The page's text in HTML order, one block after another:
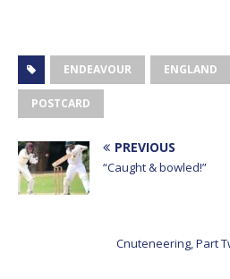
ENDEAVOUR ENGLAND
POSTCARD
PREVIOUS
“Caught & bowled!”
Cnuteneering, Part